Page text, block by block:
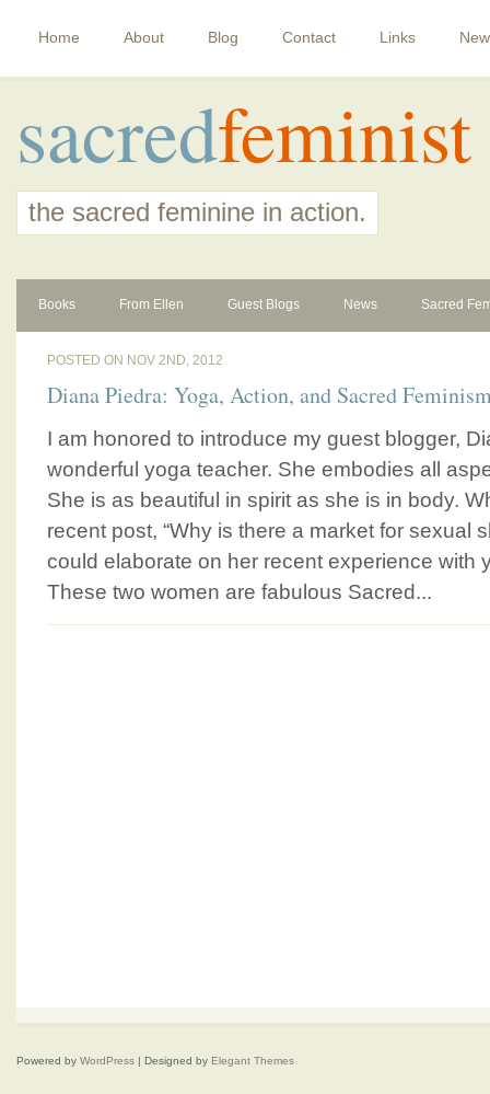
Home About Blog Contact Links
sacredfeminist
the sacred feminine in action.
Books From Ellen Guest Blogs News Sacred
POSTED ON NOV 2ND, 2012
Diana Piedra: Yoga, Action, and Sacred
I am honored to introduce my guest blogger,
wonderful yoga teacher. She embodies all
She is as beautiful in spirit as she is in body.
recent post, “Why is there a market for sexual
could elaborate on her recent experience with
These two women are fabulous Sacred...
Powered by WordPress | Designed by Elegant Themes